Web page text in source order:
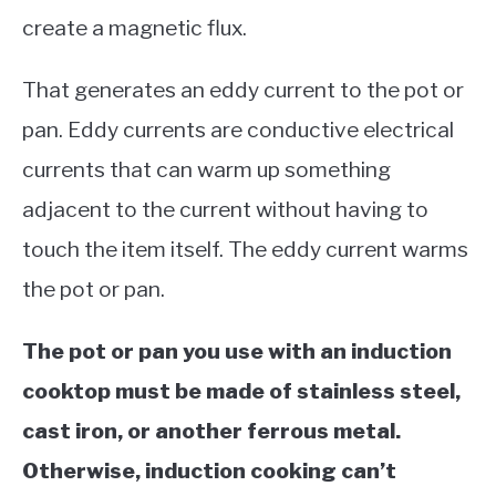
create a magnetic flux.
That generates an eddy current to the pot or
pan. Eddy currents are conductive electrical
currents that can warm up something
adjacent to the current without having to
touch the item itself. The eddy current warms
the pot or pan.
The pot or pan you use with an induction
cooktop must be made of stainless steel,
cast iron, or another ferrous metal.
Otherwise, induction cooking can’t